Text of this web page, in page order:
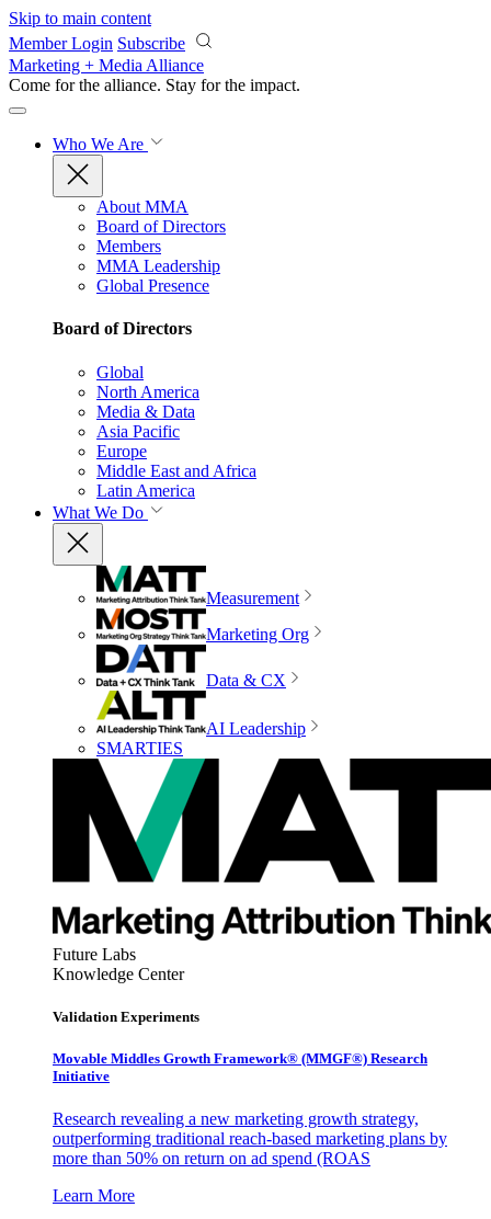
Skip to main content
Member Login Subscribe
Marketing + Media Alliance
Come for the alliance. Stay for the impact.
Who We Are
About MMA
Board of Directors
Members
MMA Leadership
Global Presence
Board of Directors
Global
North America
Media & Data
Asia Pacific
Europe
Middle East and Africa
Latin America
What We Do
Measurement
Marketing Org
Data & CX
AI Leadership
SMARTIES
Future Labs
Knowledge Center
Validation Experiments
Movable Middles Growth Framework® (MMGF®) Research
Initiative
Research revealing a new marketing growth strategy,
outperforming traditional reach-based marketing plans by
more than 50% on return on ad spend (ROAS
Learn More